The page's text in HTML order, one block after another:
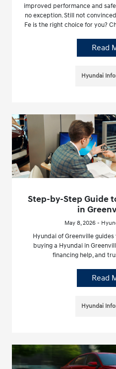
improved performance and
no exception. Still not
Fe is the right choice for you?
Read
Hyundai
Step-by-Step Guide
in
May 8, 2026 -
Hyundai of Greenville
buying a Hyundai in
financing help, and
Read
Hyundai